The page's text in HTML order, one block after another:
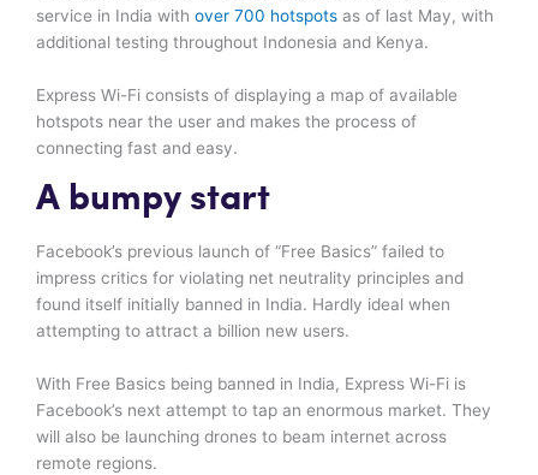
service in India with over 700 hotspots as of last May, with
additional testing throughout Indonesia and Kenya.
Express Wi-Fi consists of displaying a map of available
hotspots near the user and makes the process of
connecting fast and easy.
A bumpy start
Facebook’s previous launch of “Free Basics” failed to
impress critics for violating net neutrality principles and
found itself initially banned in India. Hardly ideal when
attempting to attract a billion new users.
With Free Basics being banned in India, Express Wi-Fi is
Facebook’s next attempt to tap an enormous market. They
will also be launching drones to beam internet across
remote regions.